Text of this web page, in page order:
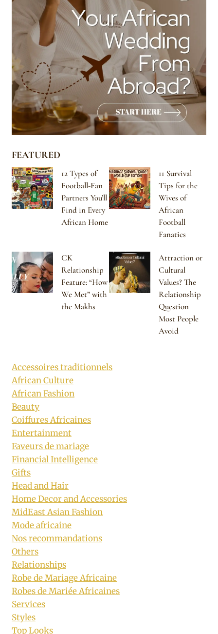
FEATURED
12 Types of
Football-Fan
Partners You’ll
Find in Every
African Home
11 Survival
Tips for the
Wives of
African
Football
Fanatics
CK
Relationship
Feature: “How
We Met” with
the Makhs
Attraction or
Cultural
Values? The
Relationship
Question
Most People
Avoid
Accessoires traditionnels
African Culture
African Fashion
Beauty
Coiffures Africaines
Entertainment
Faveurs de mariage
Financial Intelligence
Gifts
Head and Hair
Home Decor and Accessories
MidEast Asian Fashion
Mode africaine
Nos recommandations
Others
Relationships
Robe de Mariage Africaine
Robes de Mariée Africaines
Services
Styles
Top Looks